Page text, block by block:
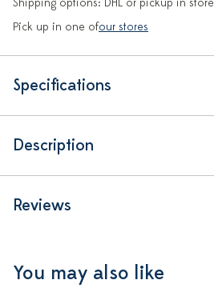
Shipping options: DHL or pickup in store
Pick up in one ofour stores
Specifications
Description
Reviews
You may also like